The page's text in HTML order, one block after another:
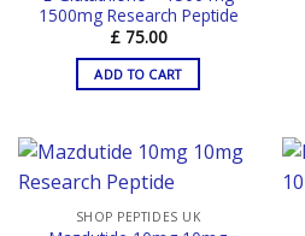
1500mg Research Peptide
£75.00
ADD TO CART
SHOP PEPTIDES UK